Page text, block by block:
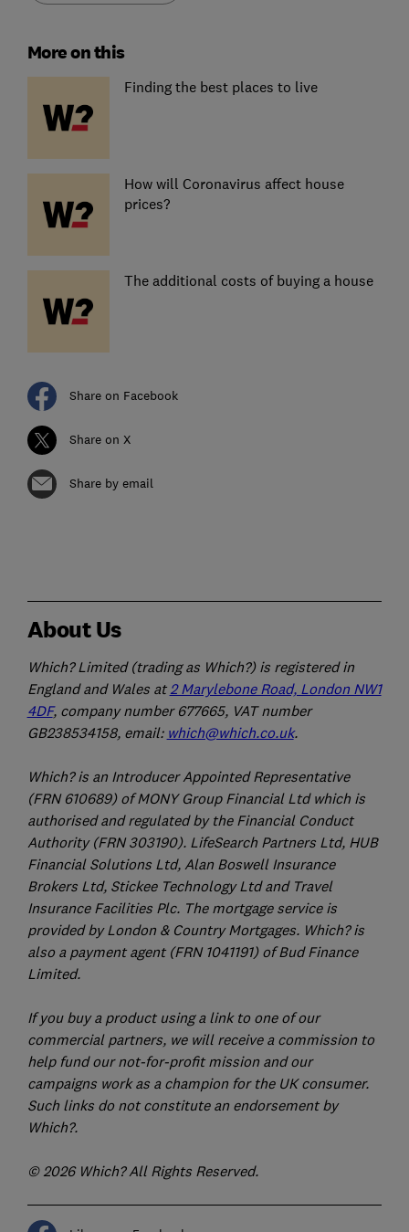
More on this
Finding the best places to live
How will Coronavirus affect house
prices?
The additional costs of buying a house
Share on Facebook
Share on X
Share by email
About Us
Which? Limited (trading as Which?) is registered in
England and Wales at2 Marylebone Road, London NW1
4DF, company number 677665, VAT number
GB238534158, email: which@which.co.uk.
Which? is an Introducer Appointed Representative
(FRN 610689) of MONY Group Financial Ltd which is
authorised and regulated by the Financial Conduct
Authority (FRN 303190). LifeSearch Partners Ltd, HUB
Financial Solutions Ltd, Alan Boswell Insurance
Brokers Ltd, Stickee Technology Ltd and Travel
Insurance Facilities Plc. The mortgage service is
provided by London & Country Mortgages. Which? is
also a payment agent (FRN 1041191) of Bud Finance
Limited.
If you buy a product using a link to one of our
commercial partners, we will receive a commission to
help fund our not-for-profit mission and our
campaigns work as a champion for the UK consumer.
Such links do not constitute an endorsement by
Which?.
© 2026 Which? All Rights Reserved.